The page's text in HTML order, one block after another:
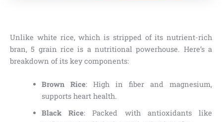
Unlike white rice, which is stripped of its nutrient-rich
bran, 5 grain rice is a nutritional powerhouse. Here’s a
breakdown of its key components:
Brown Rice: High in fiber and magnesium,
supports heart health.
Black Rice: Packed with antioxidants like